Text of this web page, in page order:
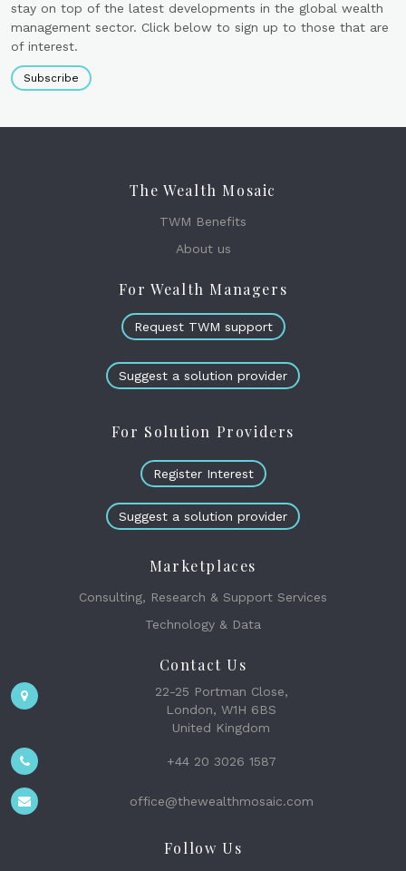
stay on top of the latest developments in the global wealth
management sector. Click below to sign up to those that are
of interest.
Subscribe
The Wealth Mosaic
TWM Benefits
About us
For Wealth Managers
Request TWM support
Suggest a solution provider
For Solution Providers
Register Interest
Suggest a solution provider
Marketplaces
Consulting, Research & Support Services
Technology & Data
Contact Us
22-25 Portman Close,
London, W1H 6BS
United Kingdom
+44 20 3026 1587
office@thewealthmosaic.com
Follow Us